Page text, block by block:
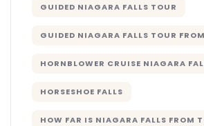
GUIDED NIAGARA FALLS TOUR
GUIDED NIAGARA FALLS TOUR
HORNBLOWER CRUISE NIAGARA
HORSESHOE FALLS
HOW FAR IS NIAGARA FALLS FROM